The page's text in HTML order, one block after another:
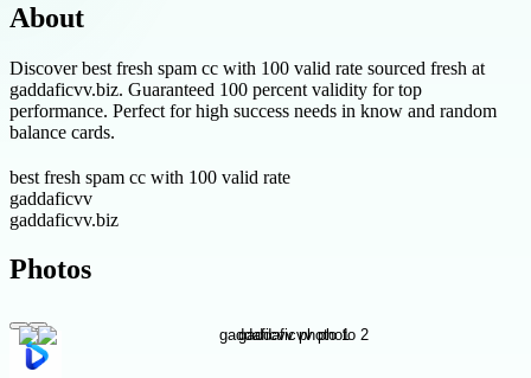
About
Discover best fresh spam cc with 100 valid rate sourced fresh at
gaddaficvv.biz. Guaranteed 100 percent validity for top
performance. Perfect for high success needs in know and random
balance cards.
best fresh spam cc with 100 valid rate
gaddaficvv
gaddaficvv.biz
Photos